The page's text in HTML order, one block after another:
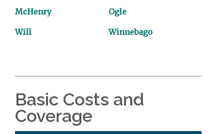
McHenry Ogle
Will Winnebago
Basic Costs and
Coverage